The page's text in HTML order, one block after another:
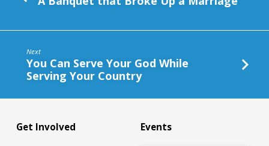
Next
You Can Serve Your God While
Serving Your Country
Get Involved Events